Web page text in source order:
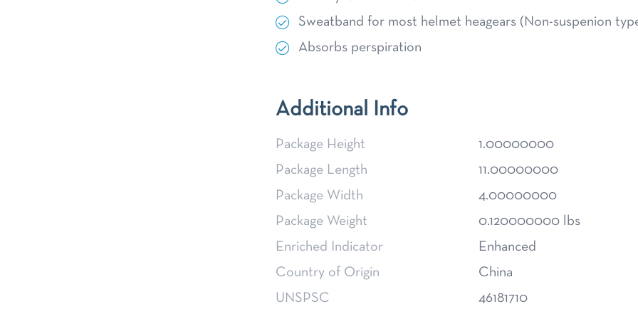
Sweatband for most helmet heagears (Non-suspenion
Absorbs perspiration
Additional Info
Package Height
1.00000000
Package Length
11.00000000
Package Width
4.00000000
Package Weight
0.120000000 lbs
Enriched Indicator
Enhanced
Country of Origin
China
UNSPSC
46181710